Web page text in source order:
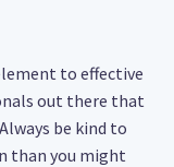
to effective
out there that
be kind to
than you might